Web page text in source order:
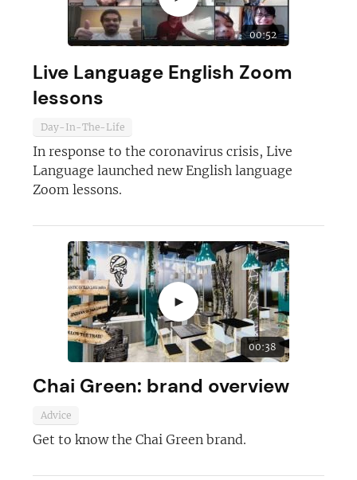
00:52
Live Language English Zoom
lessons
Day-In-The-Life
In response to the coronavirus crisis, Live
Language launched new English language
Zoom lessons.
►
00:38
Chai Green: brand overview
Advice
Get to know the Chai Green brand.
Join today and become a
franchising pro!
JOIN OUR NEWSLETTER
Not at the moment